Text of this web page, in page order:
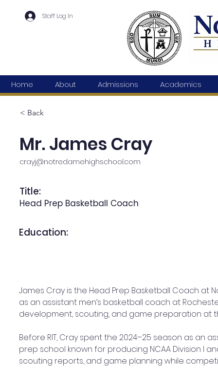
Staff Log In
Home About Admissions Academics
< Back
Mr. James Cray
crayj@notredamehighschool.com
Title:
Head Prep Basketball Coach
Education:
James Cray is the Head Prep Basketball Coach
as an assistant men’s basketball coach at
development, scouting, and game preparation at
Before RIT, Cray spent the 2024–25 season as
prep school known for producing NCAA Division I
scouting reports, and game planning while